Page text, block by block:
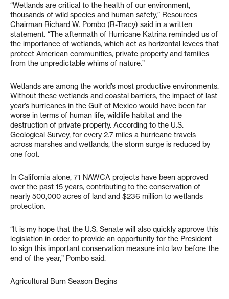
“Wetlands are critical to the health of our environment,
thousands of wild species and human safety,” Resources
Chairman Richard W. Pombo (R-Tracy) said in a written
statement. “The aftermath of Hurricane Katrina reminded us of
the importance of wetlands, which act as horizontal levees that
protect American communities, private property and families
from the unpredictable whims of nature.”
Wetlands are among the world’s most productive environments.
Without these wetlands and coastal barriers, the impact of last
year’s hurricanes in the Gulf of Mexico would have been far
worse in terms of human life, wildlife habitat and the
destruction of private property. According to the U.S.
Geological Survey, for every 2.7 miles a hurricane travels
across marshes and wetlands, the storm surge is reduced by
one foot.
In California alone, 71 NAWCA projects have been approved
over the past 15 years, contributing to the conservation of
nearly 500,000 acres of land and $236 million to wetlands
protection.
“It is my hope that the U.S. Senate will also quickly approve this
legislation in order to provide an opportunity for the President
to sign this important conservation measure into law before the
end of the year,” Pombo said.
Agricultural Burn Season Begins